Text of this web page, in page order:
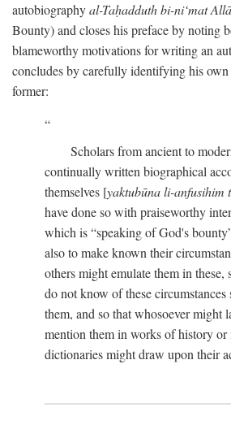
autobiographyal-Taḥadduth bi-ni‘mat
Bounty) and closes his preface by noting
blameworthy motivations for writing an
concludes by carefully identifying his own
former:
Scholars from ancient to
continually written biographical
themselves [yaktubūna li-anfusihim
have done so with praiseworthy
which is “speaking of God's
also to make known their
others might emulate them in these,
do not know of these
them, and so that whosoever might
mention them in works of history
dictionaries might draw upon their